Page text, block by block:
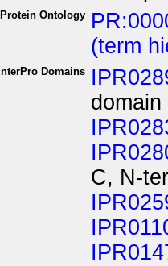
Protein Ontology
(term
InterPro Domains
domain
C, N-